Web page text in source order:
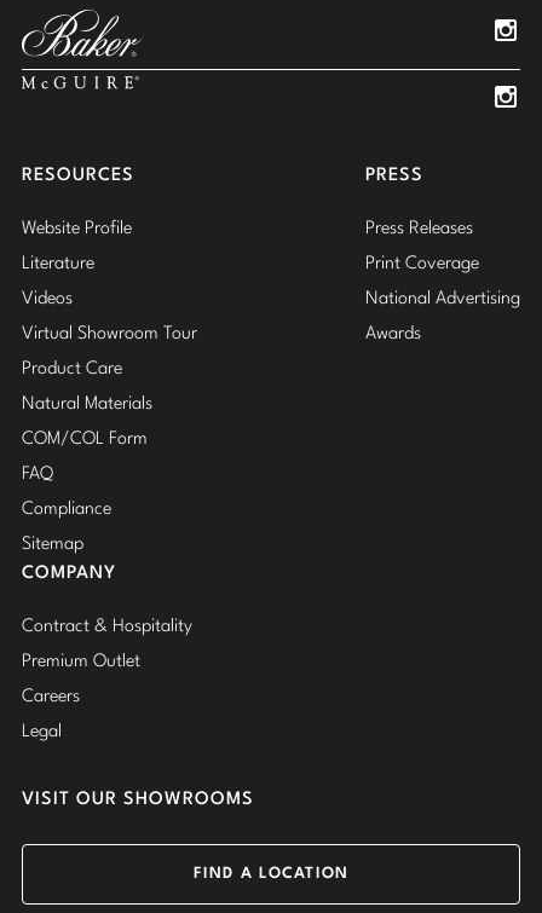
RESOURCES
Website Profile
Literature
Videos
Virtual Showroom Tour
Product Care
Natural Materials
COM/COL Form
FAQ
Compliance
Sitemap
PRESS
Press Releases
Print Coverage
National Advertising
Awards
COMPANY
Contract & Hospitality
Premium Outlet
Careers
Legal
VISIT OUR SHOWROOMS
FIND A LOCATION